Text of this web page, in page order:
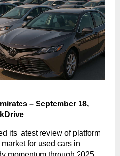
– September 18,
its latest review of platform
for used cars in